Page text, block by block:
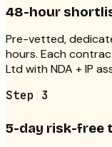
48-hour
Pre-vetted,
hours. Each
Ltd with NDA + IP
Step 3
5-day risk-free